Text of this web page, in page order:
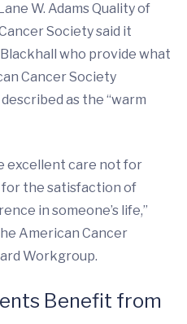
W. Adams Quality of
Society said it
who provide what
Cancer Society
as the “warm
excellent care not for
the satisfaction of
in someone’s life,”
American Cancer
Workgroup.
Benefit from